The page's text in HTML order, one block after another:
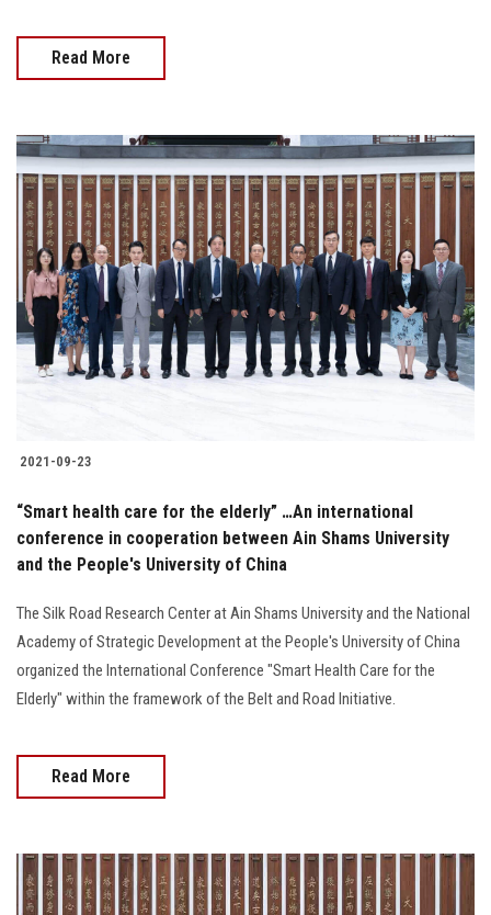
Read More
2021-09-23
“Smart health care for the elderly” …An international
conference in cooperation between Ain Shams University
and the People's University of China
The Silk Road Research Center at Ain Shams University and the National
Academy of Strategic Development at the People's University of China
organized the International Conference "Smart Health Care for the
Elderly" within the framework of the Belt and Road Initiative.
Read More